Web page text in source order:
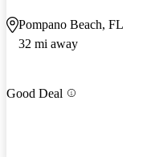
Pompano Beach, FL
32 mi away
Good Deal